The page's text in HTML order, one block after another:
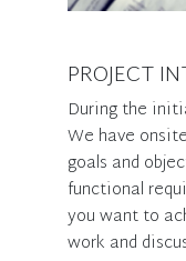
PROJECT
During the
We have
goals and
functional
you want to
work and